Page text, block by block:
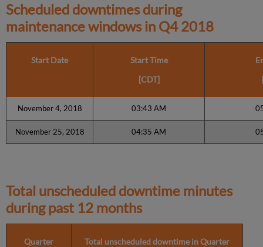
Scheduled downtimes during
maintenance windows in Q4 2018
Start Date
Start Time
[CDT]
November 4, 2018 03:43 AM
November 25, 2018 04:35 AM
Total unscheduled downtime minutes
during past 12 months
Quarter
Total unscheduled downtime in Quarter